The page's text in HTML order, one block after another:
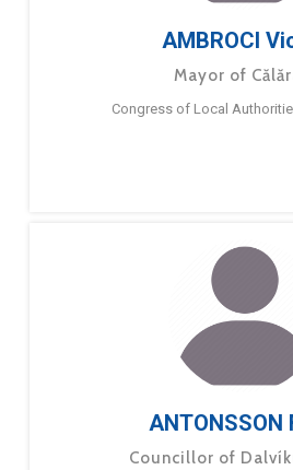
AMBROCI
Mayor of
Congress of Local
ANTONSSON
Councillor of